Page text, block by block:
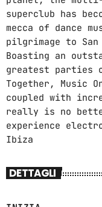
100%
7:00
11:00
superclub has
mecca of dance
pilgrimage to San
Boasting an
greatest parties
Together, Music
coupled with
really is no
experience
Ibiza
DETTAGLI